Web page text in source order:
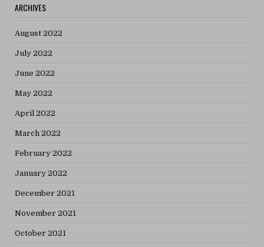
ARCHIVES
August 2022
July 2022
June 2022
May 2022
April 2022
March 2022
February 2022
January 2022
December 2021
November 2021
October 2021